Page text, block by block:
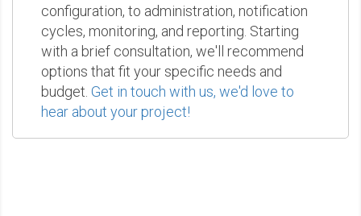
configuration, to administration, notification
cycles, monitoring, and reporting. Starting
with a brief consultation, we'll recommend
options that fit your specific needs and
budget. Get in touch with us, we'd love to
hear about your project!